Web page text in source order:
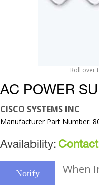
Roll over
AC POWER
CISCO SYSTEMS INC
Manufacturer Part Number:
Availability:
Notify When